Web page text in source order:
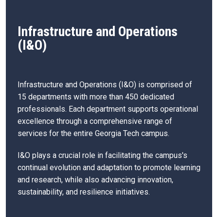
Infrastructure and Operations
(I&O)
Infrastructure and Operations (I&O) is comprised of
15 departments with more than 450 dedicated
professionals. Each department supports operational
excellence through a comprehensive range of
services for the entire Georgia Tech campus.
I&O plays a crucial role in facilitating the campus's
continual evolution and adaptation to promote learning
and research, while also advancing innovation,
sustainability, and resilience initiatives.